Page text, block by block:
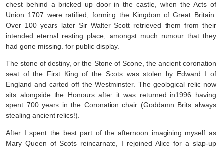
chest behind a bricked up door in the castle, when the Acts of
Union 1707 were ratified, forming the Kingdom of Great Britain.
Over 100 years later Sir Walter Scott retrieved them from their
intended eternal resting place, amongst much rumour that they
had gone missing, for public display.
The stone of destiny, or the Stone of Scone, the ancient coronation
seat of the First King of the Scots was stolen by Edward I of
England and carted off the Westminster. The geological relic now
sits alongside the Honours after it was returned in1996 having
spent 700 years in the Coronation chair (Goddamn Brits always
stealing ancient relics!).
After I spent the best part of the afternoon imagining myself as
Mary Queen of Scots reincarnate, I rejoined Alice for a slap-up